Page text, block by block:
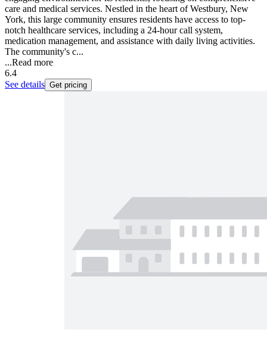
care and medical services. Nestled in the heart of Westbury, New
York, this large community ensures residents have access to top-
notch healthcare services, including a 24-hour call system,
medication management, and assistance with daily living activities.
The community's c...
...Read more
6.4
See details Get pricing